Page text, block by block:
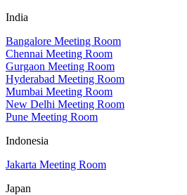
India
Bangalore Meeting Room
Chennai Meeting Room
Gurgaon Meeting Room
Hyderabad Meeting Room
Mumbai Meeting Room
New Delhi Meeting Room
Pune Meeting Room
Indonesia
Jakarta Meeting Room
Japan